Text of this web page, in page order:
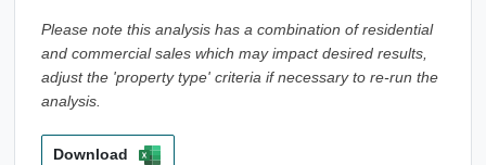
Please note this analysis has a combination of residential
and commercial sales which may impact desired results,
adjust the 'property type' criteria if necessary to re-run the
analysis.
Download